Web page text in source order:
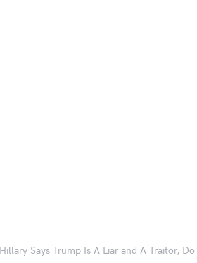
Hillary Says Trump Is A Liar and A Traitor, Do